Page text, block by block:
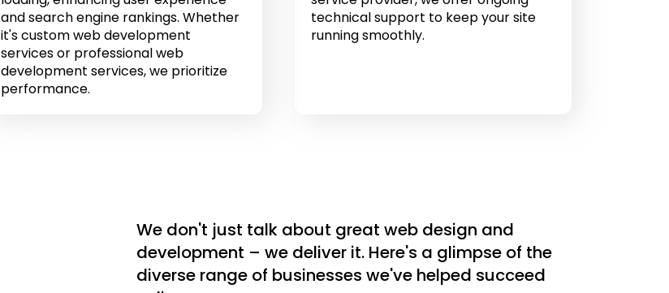
and search engine rankings. Whether
it's custom web development
services or professional web
development services, we prioritize
performance.
technical support to keep your site
running smoothly.
We don't just talk about great web design and
development – we deliver it. Here's a glimpse of the
diverse range of businesses we've helped succeed